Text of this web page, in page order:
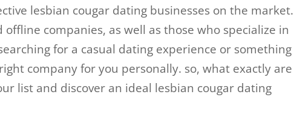
lesbian cougar dating businesses on the market.
companies, as well as those who specialize in
for a casual dating experience or something
company for you personally. so, what exactly are
list and discover an ideal lesbian cougar dating